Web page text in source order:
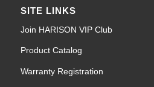
SITE LINKS
Join HARISON VIP Club
Product Catalog
Warranty Registration